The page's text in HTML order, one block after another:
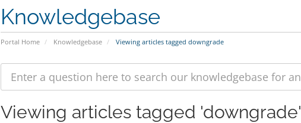
Knowledgebase
Portal Home Knowledgebase Viewing articles tagged downgrade
Viewing articles tagged 'downgrade'